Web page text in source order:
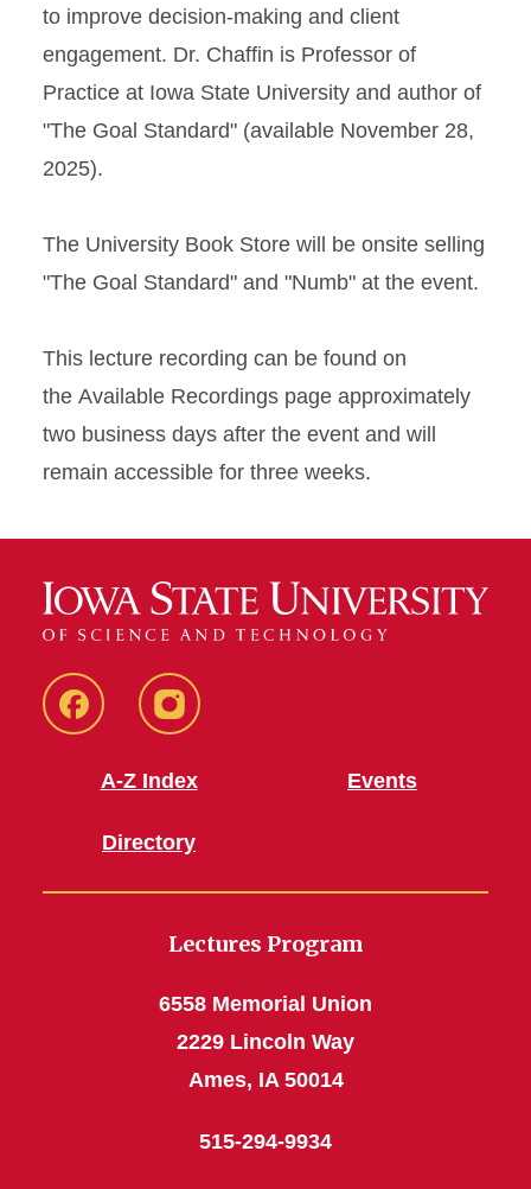
to improve decision-making and client
engagement. Dr. Chaffin is Professor of
Practice at Iowa State University and author of
"The Goal Standard" (available November 28,
2025).
The University Book Store will be onsite selling
"The Goal Standard" and "Numb" at the event.
This lecture recording can be found on
the Available Recordings page approximately
two business days after the event and will
remain accessible for three weeks.
FacebookInstagram
A-Z Index
Directory
Events
Lectures Program
6558 Memorial Union
2229 Lincoln Way
Ames, IA 50014
515-294-9934